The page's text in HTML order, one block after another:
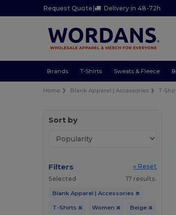
Request Quote | Delivery in 48-72h
Brands T-Shirts Sweats & Fleece
Home Blank Apparel | Accessories T-
Sort by
Filters
« Reset
Selected
17 results.
Blank Apparel | Accessories
T-Shirts Women Beige